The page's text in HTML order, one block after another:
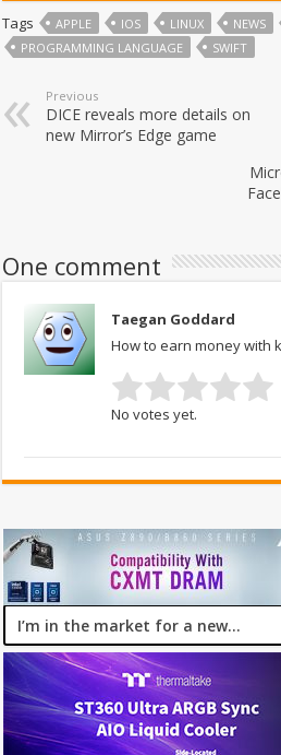
Tags APPLE IOS LINUX NEWS
PROGRAMMING LANGUAGE
SWIFT
Previous
DICE reveals more details on
new Mirror’s Edge game
One comment
Taegan Goddard
How to earn money with
No votes yet.